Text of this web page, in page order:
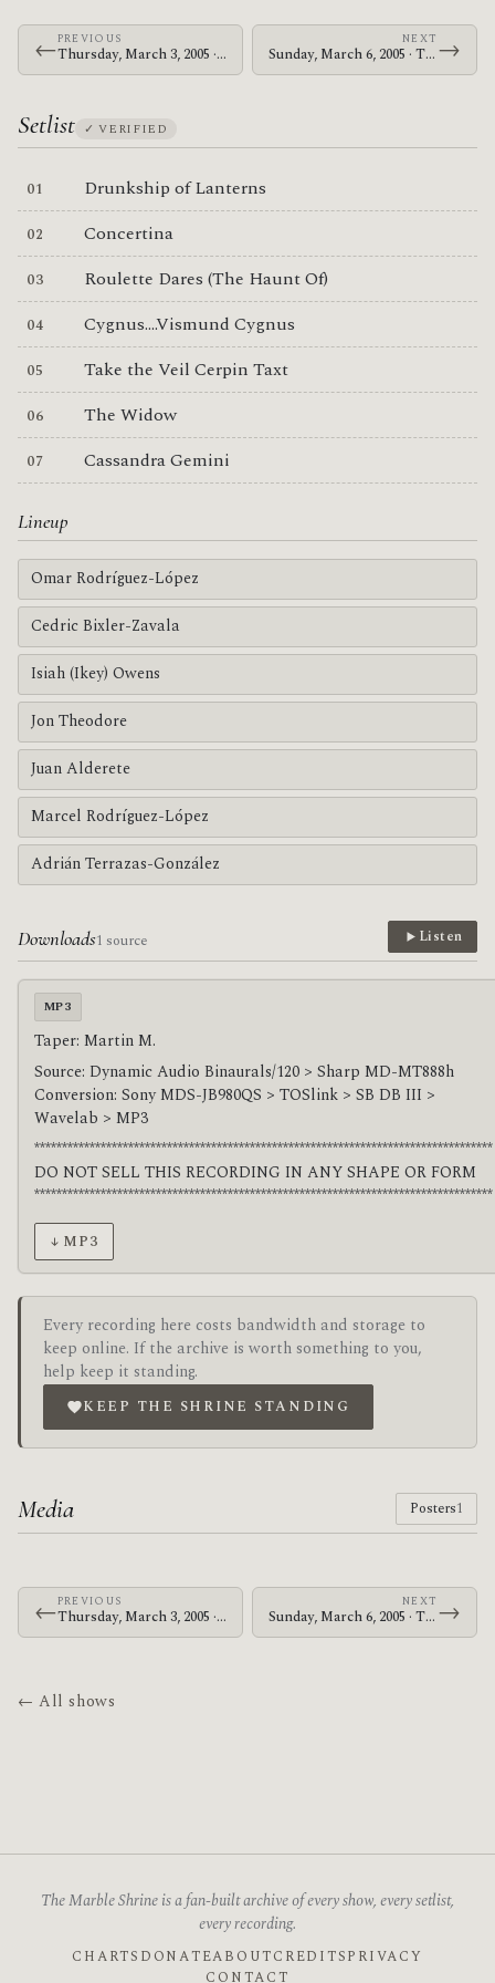
←PREVIOUS
Thursday, March 3, 2005 · The Mars Volta · Live Music Hall
NEXT
Sunday, March 6, 2005 · The Mars Volta · Rolling Stone →
Setlist ✓ VERIFIED
Drunkship of Lanterns
Concertina
Roulette Dares (The Haunt Of)
Cygnus....Vismund Cygnus
Take the Veil Cerpin Taxt
The Widow
Cassandra Gemini
Lineup
Omar Rodríguez-López
Cedric Bixler-Zavala
Isiah (Ikey) Owens
Jon Theodore
Juan Alderete
Marcel Rodríguez-López
Adrián Terrazas-González
Downloads1 source Listen
MP3
Taper: Martin M.
Source: Dynamic Audio Binaurals/120 > Sharp MD-MT888h
Conversion: Sony MDS-JB980QS > TOSlink > SB DB III >
Wavelab > MP3
***********************************************************************************
DO NOT SELL THIS RECORDING IN ANY SHAPE OR FORM
***********************************************************************************
↓ MP3
Every recording here costs bandwidth and storage to
keep online. If the archive is worth something to you,
help keep it standing.
KEEP THE SHRINE STANDING
Media Posters1
←PREVIOUS
Thursday, March 3, 2005 · The Mars Volta · Live Music Hall
NEXT
Sunday, March 6, 2005 · The Mars Volta · Rolling Stone →
← All shows
The Marble Shrine is a fan-built archive of every show, every setlist,
every recording.
CHARTS DONATEABOUTCREDITSPRIVACY
CONTACT